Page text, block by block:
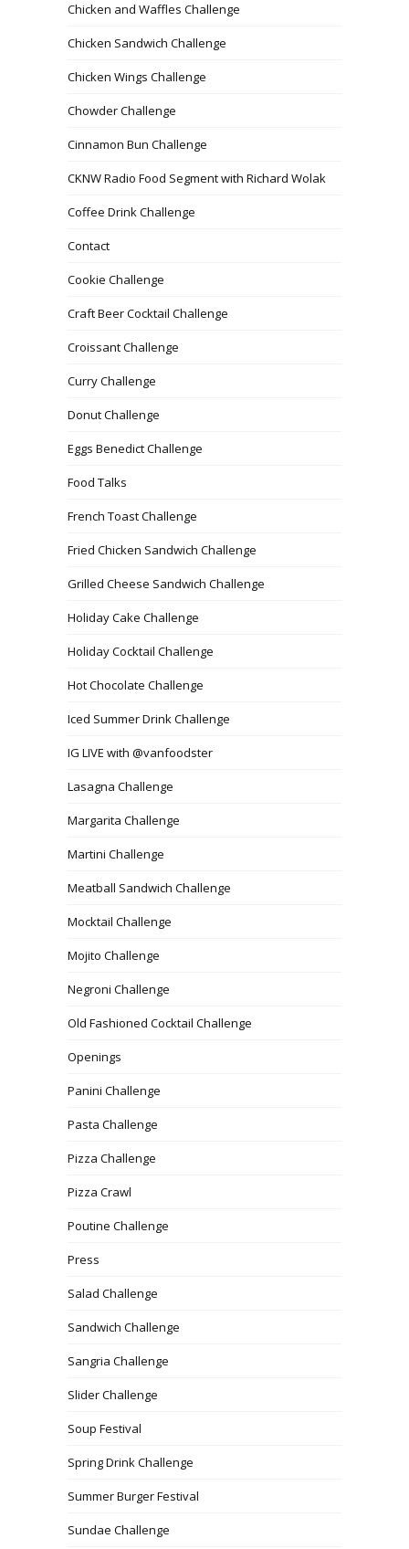
Chicken and Waffles Challenge
Chicken Sandwich Challenge
Chicken Wings Challenge
Chowder Challenge
Cinnamon Bun Challenge
CKNW Radio Food Segment with Richard Wolak
Coffee Drink Challenge
Contact
Cookie Challenge
Craft Beer Cocktail Challenge
Croissant Challenge
Curry Challenge
Donut Challenge
Eggs Benedict Challenge
Food Talks
French Toast Challenge
Fried Chicken Sandwich Challenge
Grilled Cheese Sandwich Challenge
Holiday Cake Challenge
Holiday Cocktail Challenge
Hot Chocolate Challenge
Iced Summer Drink Challenge
IG LIVE with @vanfoodster
Lasagna Challenge
Margarita Challenge
Martini Challenge
Meatball Sandwich Challenge
Mocktail Challenge
Mojito Challenge
Negroni Challenge
Old Fashioned Cocktail Challenge
Openings
Panini Challenge
Pasta Challenge
Pizza Challenge
Pizza Crawl
Poutine Challenge
Press
Salad Challenge
Sandwich Challenge
Sangria Challenge
Slider Challenge
Soup Festival
Spring Drink Challenge
Summer Burger Festival
Sundae Challenge